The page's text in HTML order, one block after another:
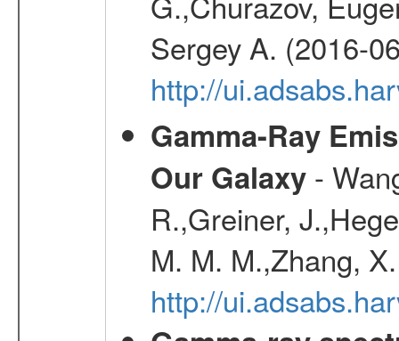
Sergey A. (2016-
http://
Gamma-Ray
Our Galaxy-
R.,Greiner,
M. M. M.,Zhang,
http://